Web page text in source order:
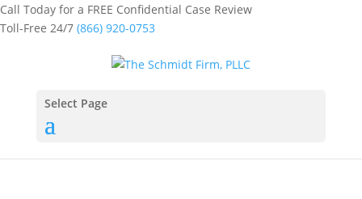
Call Today for a FREE Confidential Case Review
Toll-Free 24/7 (866) 920-0753
Select Page